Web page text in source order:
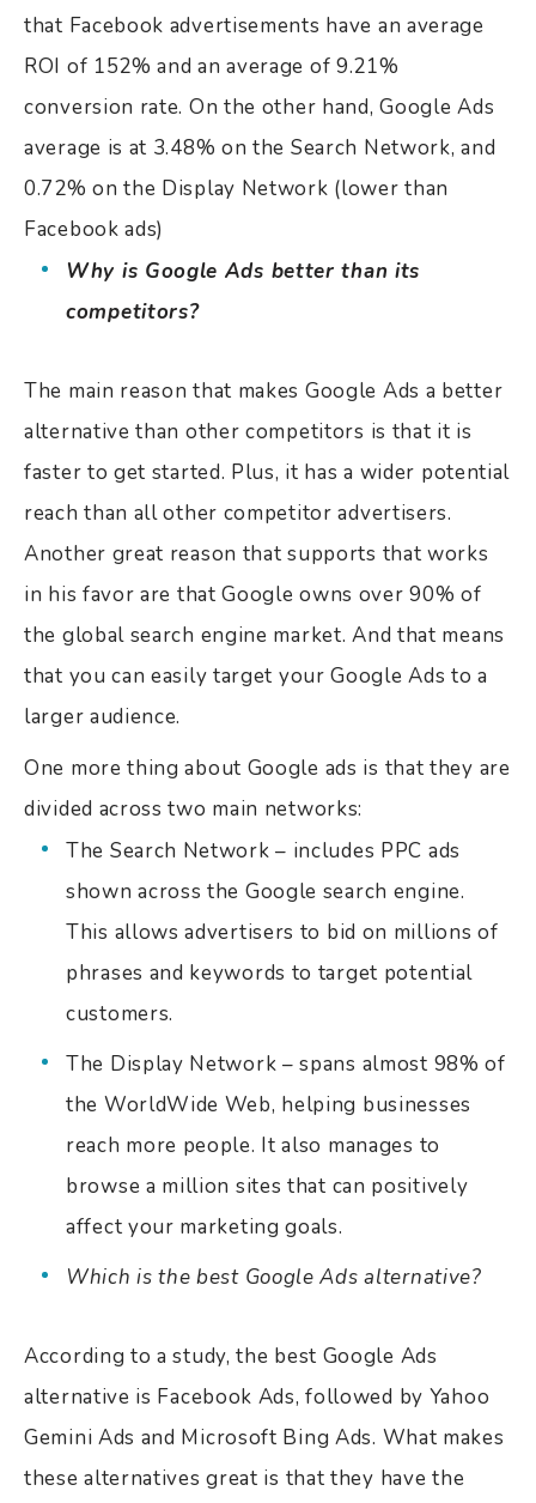
that Facebook advertisements have an average
ROI of 152% and an average of 9.21%
conversion rate. On the other hand, Google Ads
average is at 3.48% on the Search Network, and
0.72% on the Display Network (lower than
Facebook ads)
Why is Google Ads better than its
competitors?
The main reason that makes Google Ads a better
alternative than other competitors is that it is
faster to get started. Plus, it has a wider potential
reach than all other competitor advertisers.
Another great reason that supports that works
in his favor are that Google owns over 90% of
the global search engine market. And that means
that you can easily target your Google Ads to a
larger audience.
One more thing about Google ads is that they are
divided across two main networks:
The Search Network – includes PPC ads
shown across the Google search engine.
This allows advertisers to bid on millions of
phrases and keywords to target potential
customers.
The Display Network – spans almost 98% of
the WorldWide Web, helping businesses
reach more people. It also manages to
browse a million sites that can positively
affect your marketing goals.
Which is the best Google Ads alternative?
According to a study, the best Google Ads
alternative is Facebook Ads, followed by Yahoo
Gemini Ads and Microsoft Bing Ads. What makes
these alternatives great is that they have the